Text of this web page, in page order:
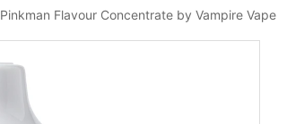
Pinkman Flavour Concentrate by Vampire Vape